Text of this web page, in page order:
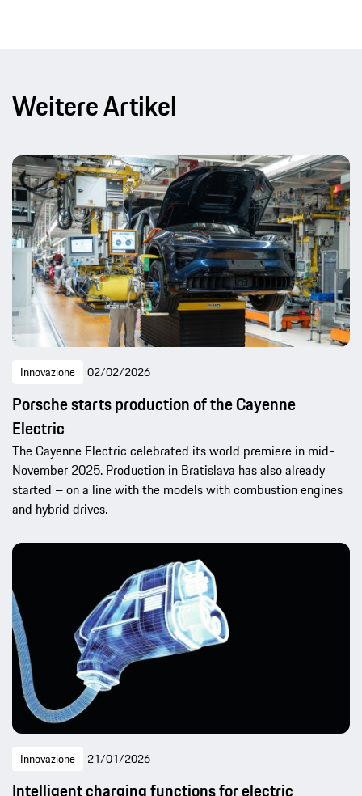
Weitere Artikel
Innovazione 02/02/2026
Porsche starts production of the Cayenne
Electric
The Cayenne Electric celebrated its world premiere in mid-
November 2025. Production in Bratislava has also already
started – on a line with the models with combustion engines
and hybrid drives.
Innovazione 21/01/2026
Intelligent charging functions for electric